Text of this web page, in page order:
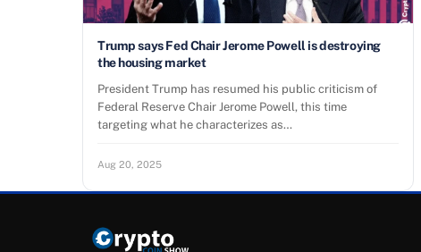
Trump says Fed Chair Jerome Powell is destroying
the housing market
President Trump has resumed his public criticism of
Federal Reserve Chair Jerome Powell, this time
targeting what he characterizes as…
Aug 20, 2025